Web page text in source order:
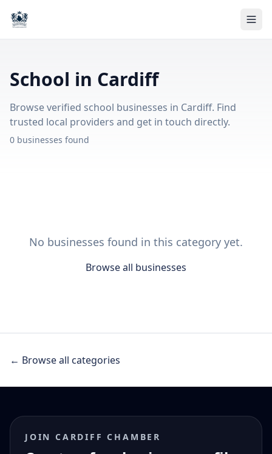
School in Cardiff
Browse verified school businesses in Cardiff. Find
trusted local providers and get in touch directly.
0 businesses found
No businesses found in this category yet.
Browse all businesses
← Browse all categories
JOIN CARDIFF CHAMBER